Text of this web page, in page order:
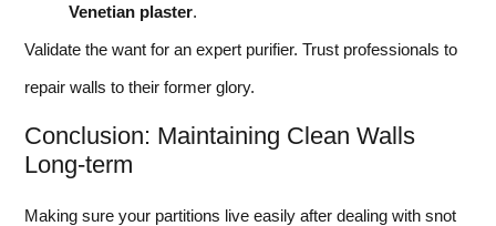
Venetian plaster.
Validate the want for an expert purifier. Trust professionals to
repair walls to their former glory.
Conclusion: Maintaining Clean Walls
Long-term
Making sure your partitions live easily after dealing with snot